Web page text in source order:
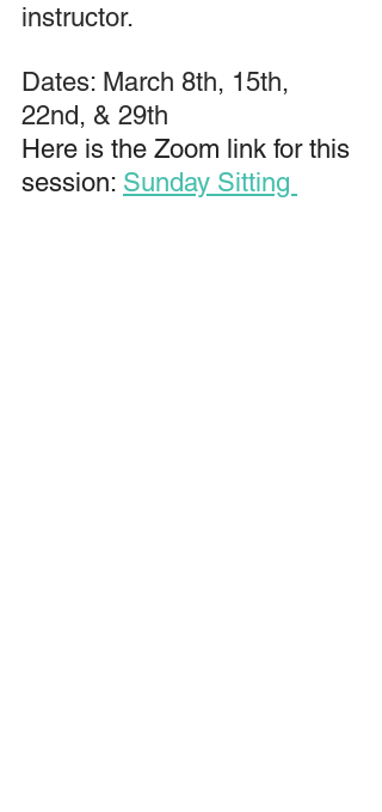
instructor.
Dates: March 8th, 15th,
22nd, & 29th
Here is the Zoom link for this
session: Sunday Sitting